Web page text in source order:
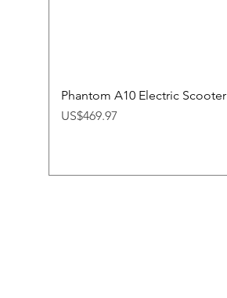
Phantom A10 Electric Scooter
Price
US$469.97